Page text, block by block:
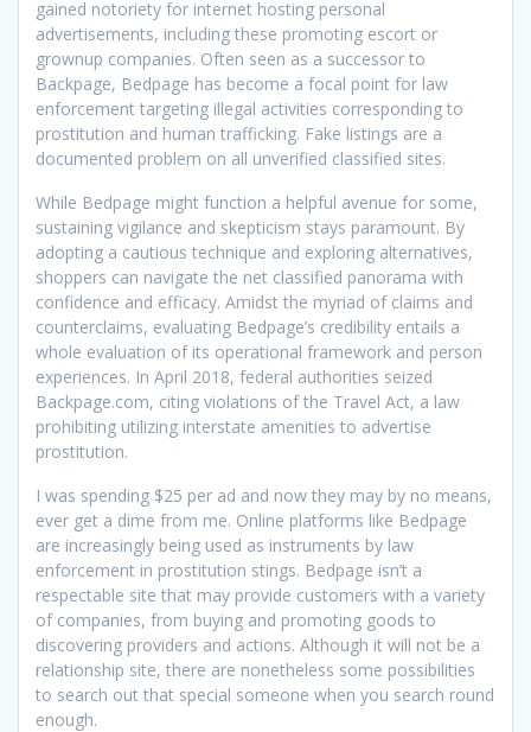
gained notoriety for internet hosting personal
advertisements, including these promoting escort or
grownup companies. Often seen as a successor to
Backpage, Bedpage has become a focal point for law
enforcement targeting illegal activities corresponding to
prostitution and human trafficking. Fake listings are a
documented problem on all unverified classified sites.
While Bedpage might function a helpful avenue for some,
sustaining vigilance and skepticism stays paramount. By
adopting a cautious technique and exploring alternatives,
shoppers can navigate the net classified panorama with
confidence and efficacy. Amidst the myriad of claims and
counterclaims, evaluating Bedpage’s credibility entails a
whole evaluation of its operational framework and person
experiences. In April 2018, federal authorities seized
Backpage.com, citing violations of the Travel Act, a law
prohibiting utilizing interstate amenities to advertise
prostitution.
I was spending $25 per ad and now they may by no means,
ever get a dime from me. Online platforms like Bedpage
are increasingly being used as instruments by law
enforcement in prostitution stings. Bedpage isn’t a
respectable site that may provide customers with a variety
of companies, from buying and promoting goods to
discovering providers and actions. Although it will not be a
relationship site, there are nonetheless some possibilities
to search out that special someone when you search round
enough.